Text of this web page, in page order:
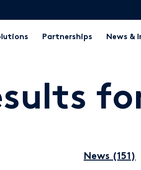
Partnerships News &
News (151)